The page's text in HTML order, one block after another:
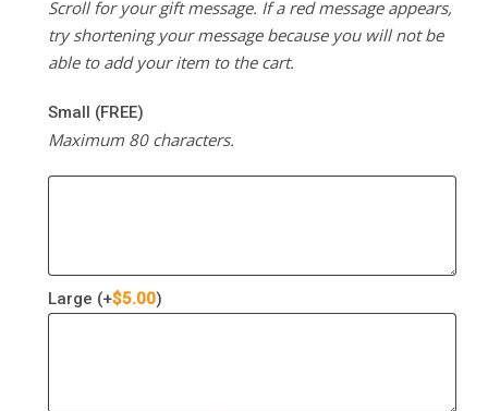
Scroll for your gift message. If a red message appears,
try shortening your message because you will not be
able to add your item to the cart.
Small (FREE)
Maximum 80 characters.
Large (+$5.00)